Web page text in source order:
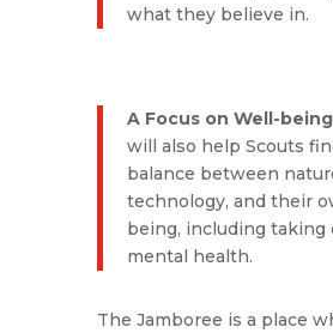
what they believe in.
A Focus on Well-
will also help Scouts
balance between
technology, and their
being, including taking
mental health.
The Jamboree is a place